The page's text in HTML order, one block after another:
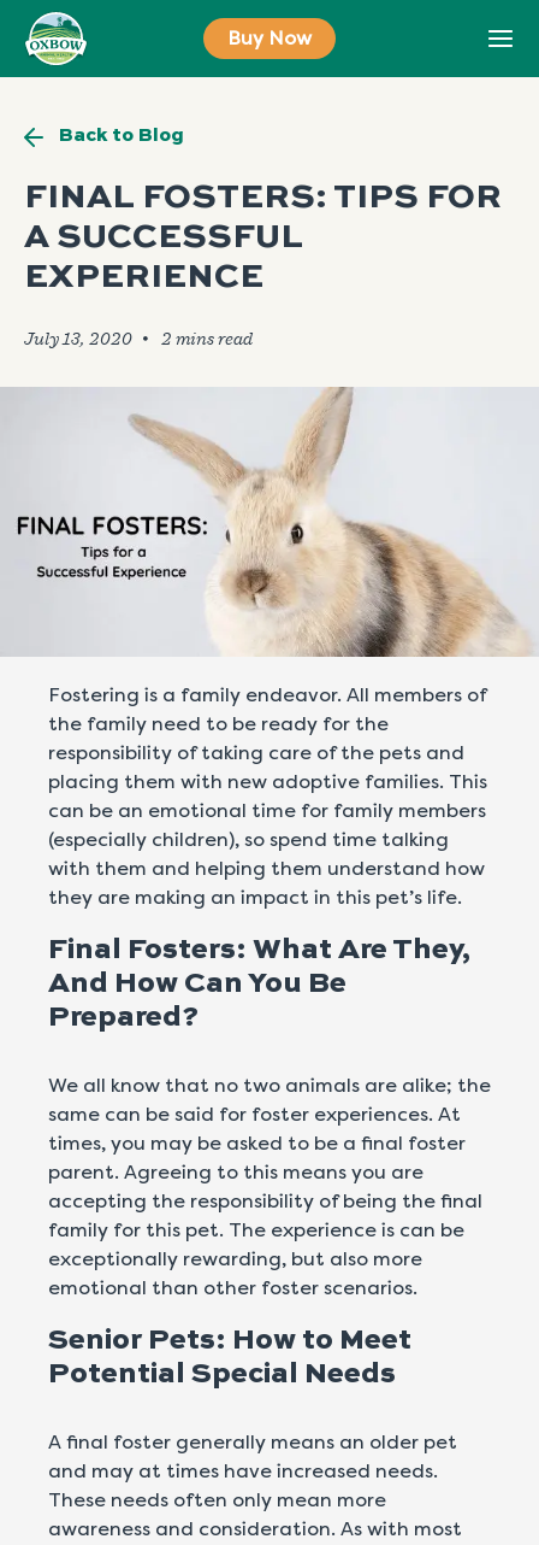
content
Buy Now
Back to Blog
FINAL FOSTERS: TIPS FOR
A SUCCESSFUL
EXPERIENCE
July 13, 2020 🞄
Fostering is a family endeavor. All members of
the family need to be ready for the
responsibility of taking care of the pets and
placing them with new adoptive families. This
can be an emotional time for family members
(especially children), so spend time talking
with them and helping them understand how
they are making an impact in this pet’s life.
Final Fosters: What Are They,
And How Can You Be
Prepared?
We all know that no two animals are alike; the
same can be said for foster experiences. At
times, you may be asked to be a final foster
parent. Agreeing to this means you are
accepting the responsibility of being the final
family for this pet. The experience is can be
exceptionally rewarding, but also more
emotional than other foster scenarios.
Senior Pets: How to Meet
Potential Special Needs
A final foster generally means an older pet
and may at times have increased needs.
These needs often only mean more
awareness and consideration. As with most